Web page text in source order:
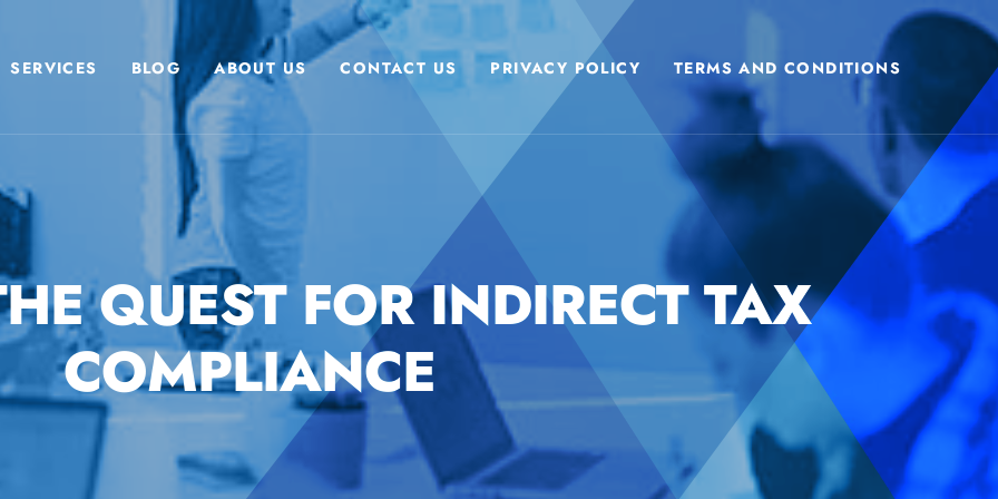
SERVICES BLOG ABOUT US CONTACT US PRIVACY POLICY TERMS AND CONDITIONS
QUEST FOR INDIRECT TAX
COMPLIANCE